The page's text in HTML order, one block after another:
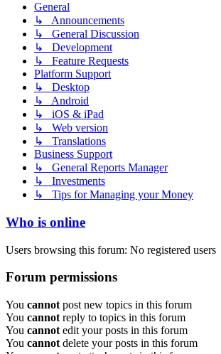
General
↳ Announcements
↳ General Discussion
↳ Development
↳ Feature Requests
Platform Support
↳ Desktop
↳ Android
↳ iOS & iPad
↳ Web version
↳ Translations
Business Support
↳ General Reports Manager
↳ Investments
↳ Tips for Managing your Money
Who is online
Users browsing this forum: No registered users
Forum permissions
You cannot post new topics in this forum
You cannot reply to topics in this forum
You cannot edit your posts in this forum
You cannot delete your posts in this forum